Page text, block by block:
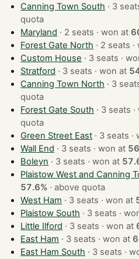
Canning Town South
quota
Maryland
· 2 seats · won at
Forest Gate North
·
Custom House
· 3
Stratford
· 3 seats · won at
Canning Town North
quota
Forest Gate South
·
quota
Green Street East
·
Wall End
· 3 seats · won at
Boleyn
· 3 seats · won at
Plaistow West and Canning
57.6% ·above quota
West Ham
· 3 seats · won at
Plaistow South
· 3 seats
Little Ilford
· 3 seats · won at
East Ham
· 3 seats · won at
East Ham South
· 3